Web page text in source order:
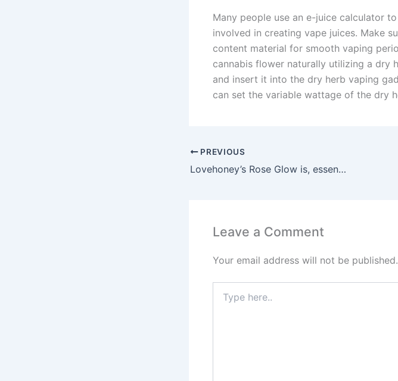
Many people use an e-juice calculator
involved in creating vape juices. Make
content material for smooth vaping
cannabis flower naturally utilizing a dry
and insert it into the dry herb vaping
can set the variable wattage of the dry
PREVIOUS
Lovehoney’s Rose Glow is, essentially, two toys for the price
Leave a Comment
Your email address will not be published.
here..